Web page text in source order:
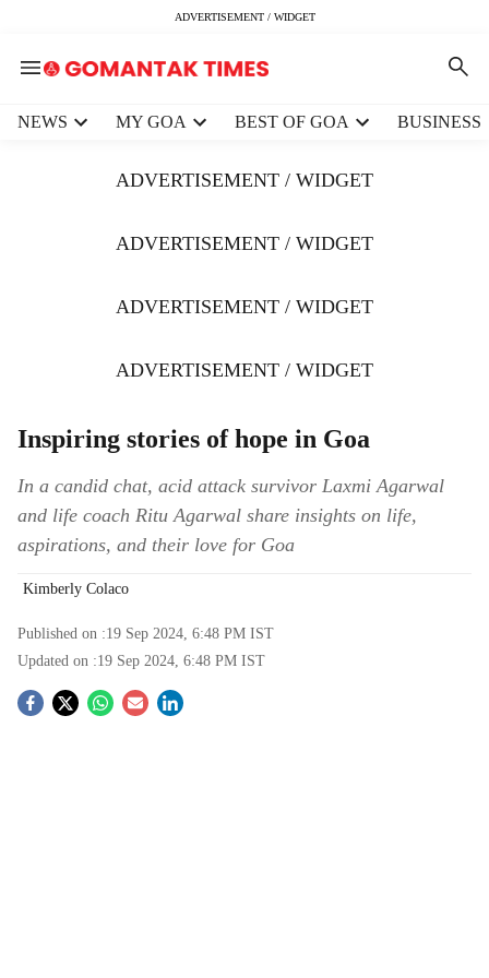
ADVERTISEMENT / WIDGET
NEWS MY GOA BEST OF GOA BUSINESS
ADVERTISEMENT / WIDGET
ADVERTISEMENT / WIDGET
ADVERTISEMENT / WIDGET
ADVERTISEMENT / WIDGET
Inspiring stories of hope in Goa
In a candid chat, acid attack survivor Laxmi Agarwal
and life coach Ritu Agarwal share insights on life,
aspirations, and their love for Goa
Kimberly Colaco
Published on :19 Sep 2024, 6:48 PM IST
Updated on :19 Sep 2024, 6:48 PM IST
S